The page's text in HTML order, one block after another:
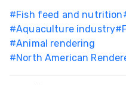
#Fish feed and nutrition
#Aquaculture industry#
#Animal rendering
#North American